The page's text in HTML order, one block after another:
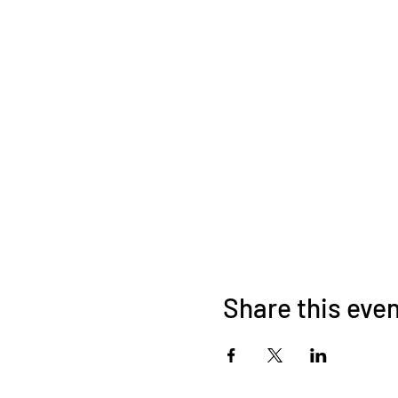
Share this